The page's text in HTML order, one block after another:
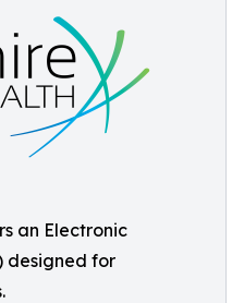
an Electronic
designed for